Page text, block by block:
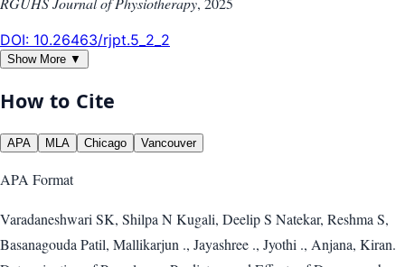
DOI: 10.26463/rjpt.5_2_2
Show More ▼
How to Cite
APA MLA Chicago Vancouver
APA Format
Varadaneshwari SK, Shilpa N Kugali, Deelip S Natekar, Reshma S,
Basanagouda Patil, Mallikarjun ., Jayashree ., Jyothi ., Anjana, Kiran.